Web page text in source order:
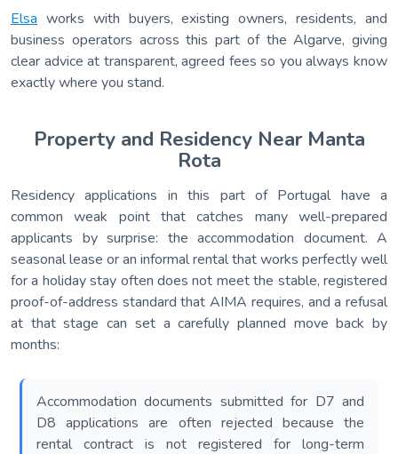
Elsa works with buyers, existing owners, residents, and
business operators across this part of the Algarve, giving
clear advice at transparent, agreed fees so you always know
exactly where you stand.
Property and Residency Near Manta
Rota
Residency applications in this part of Portugal have a
common weak point that catches many well-prepared
applicants by surprise: the accommodation document. A
seasonal lease or an informal rental that works perfectly well
for a holiday stay often does not meet the stable, registered
proof-of-address standard that AIMA requires, and a refusal
at that stage can set a carefully planned move back by
months:
Accommodation documents submitted for D7 and
D8 applications are often rejected because the
rental contract is not registered for long-term